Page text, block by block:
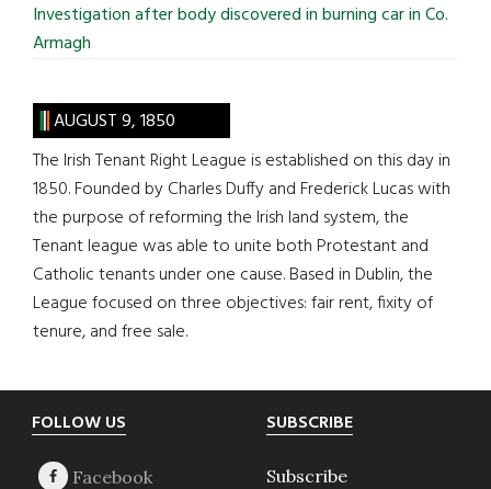
Investigation after body discovered in burning car in Co.
Armagh
AUGUST 9, 1850
The Irish Tenant Right League is established on this day in
1850. Founded by Charles Duffy and Frederick Lucas with
the purpose of reforming the Irish land system, the
Tenant league was able to unite both Protestant and
Catholic tenants under one cause. Based in Dublin, the
League focused on three objectives: fair rent, fixity of
tenure, and free sale.
Footer
FOLLOW US SUBSCRIBE
Subscribe